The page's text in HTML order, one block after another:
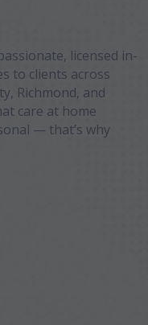
licensed in-
to clients across
Richmond, and
care at home
— that’s why